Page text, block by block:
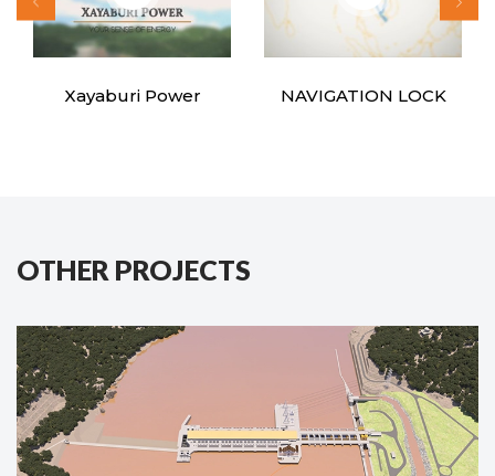
Xayaburi Power NAVIGATION LOCK
OTHER PROJECTS